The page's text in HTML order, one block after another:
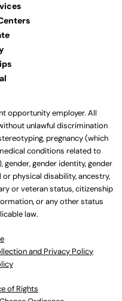
opportunity employer. All
unlawful discrimination
pregnancy (which
conditions related to
gender identity, gender
or physical disability, ancestry,
or veteran status, citizenship
or any other status
law.
and Privacy Policy
of Rights